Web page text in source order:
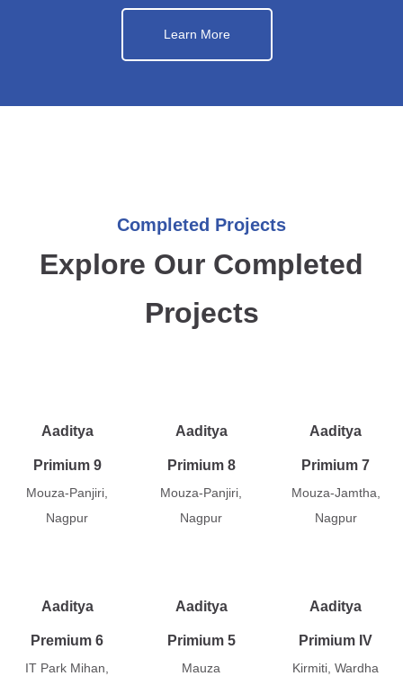
Learn More
Completed Projects
Explore Our Completed
Projects
Aaditya
Primium 9
Mouza-Panjiri,
Nagpur
Aaditya
Primium 8
Mouza-Panjiri,
Nagpur
Aaditya
Primium 7
Mouza-Jamtha,
Nagpur
Aaditya
Premium 6
IT Park Mihan,
Aaditya
Primium 5
Mauza
Aaditya
Primium IV
Kirmiti, Wardha